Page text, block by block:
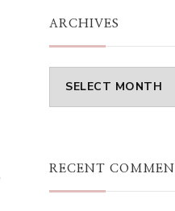
ARCHIVES
Archives
RECENT